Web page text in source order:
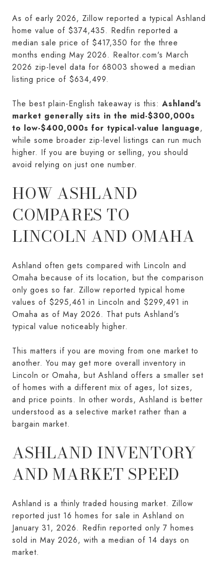
As of early 2026, Zillow reported a typical Ashland
home value of $374,435. Redfin reported a
median sale price of $417,350 for the three
months ending May 2026. Realtor.com's March
2026 zip-level data for 68003 showed a median
listing price of $634,499.
The best plain-English takeaway is this: Ashland's
market generally sits in the mid-$300,000s
to low-$400,000s for typical-value language,
while some broader zip-level listings can run much
higher. If you are buying or selling, you should
avoid relying on just one number.
HOW ASHLAND
COMPARES TO
LINCOLN AND OMAHA
Ashland often gets compared with Lincoln and
Omaha because of its location, but the comparison
only goes so far. Zillow reported typical home
values of $295,461 in Lincoln and $299,491 in
Omaha as of May 2026. That puts Ashland's
typical value noticeably higher.
This matters if you are moving from one market to
another. You may get more overall inventory in
Lincoln or Omaha, but Ashland offers a smaller set
of homes with a different mix of ages, lot sizes,
and price points. In other words, Ashland is better
understood as a selective market rather than a
bargain market.
ASHLAND INVENTORY
AND MARKET SPEED
Ashland is a thinly traded housing market. Zillow
reported just 16 homes for sale in Ashland on
January 31, 2026. Redfin reported only 7 homes
sold in May 2026, with a median of 14 days on
market.